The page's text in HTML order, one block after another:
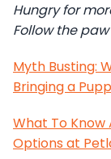
Hungry for
Follow the
Myth Busting:
Bringing a
What To
Options at